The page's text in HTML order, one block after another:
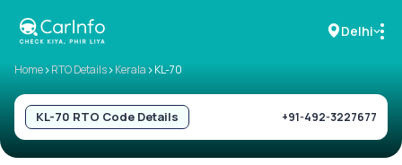
Delhi
RC Details
Challan Details
Home>RTO Details>Kerala >KL-70
KL-70 RTO Code Details +91-492-3227677